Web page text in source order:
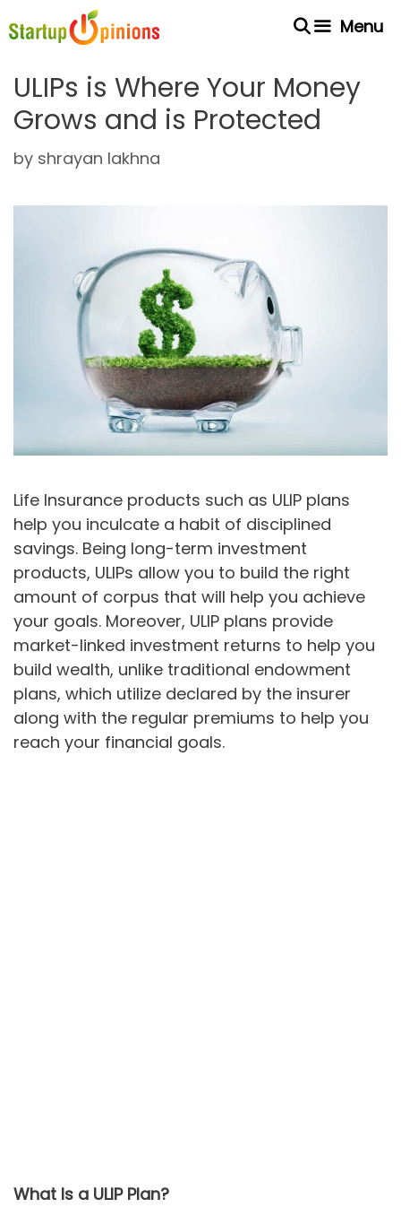
to
Menu
ULIPs is Where Your Money
Grows and is Protected
by shrayan lakhna
Life Insurance products such as ULIP plans
help you inculcate a habit of disciplined
savings. Being long-term investment
products, ULIPs allow you to build the right
amount of corpus that will help you achieve
your goals. Moreover, ULIP plans provide
market-linked investment returns to help you
build wealth, unlike traditional endowment
plans, which utilize declared by the insurer
along with the regular premiums to help you
reach your financial goals.
What Is a ULIP Plan?